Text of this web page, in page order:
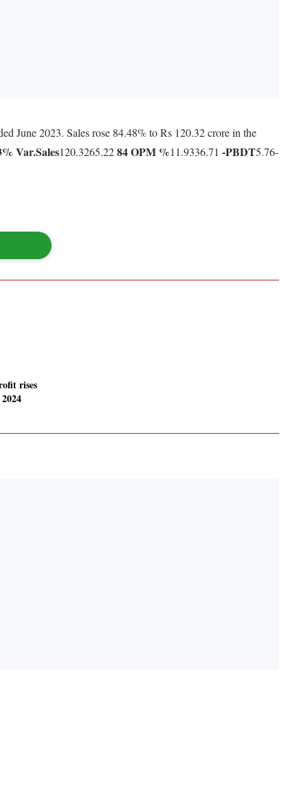
June 2023. Sales rose 84.48% to Rs 120.32 crore in the
% Var.Sales120.3265.2284OPM %11.9336.71 -PBDT5.76-
rises